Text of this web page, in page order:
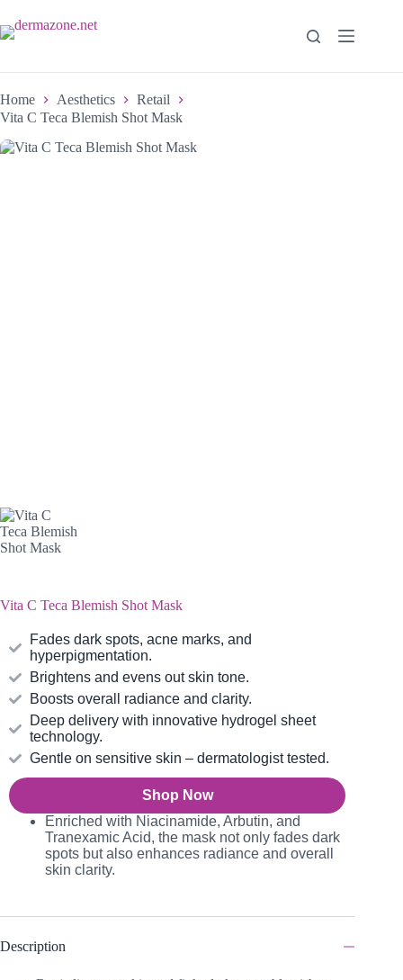
Home Aesthetics
Retail
Vita C Teca Blemish Shot Mask
Vita C Teca Blemish Shot Mask
Fades dark spots, acne marks, and
hyperpigmentation.
Brightens and evens out skin tone.
Boosts overall radiance and clarity.
Deep delivery with innovative hydrogel sheet
technology.
Gentle on sensitive skin – dermatologist tested.
Shop Now
Enriched with Niacinamide, Arbutin, and
Tranexamic Acid, the mask not only fades dark
spots but also enhances radiance and overall
skin clarity.
Description